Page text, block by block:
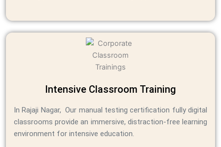
Intensive Classroom Training
In Rajaji Nagar, Our manual testing certification fully digital
classrooms provide an immersive, distraction-free learning
environment for intensive education.